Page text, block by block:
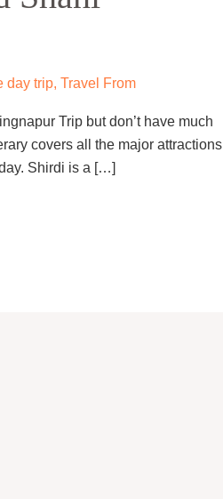
day trip, Travel From
Trip but don’t have much
covers all the major attractions
Shirdi is a […]